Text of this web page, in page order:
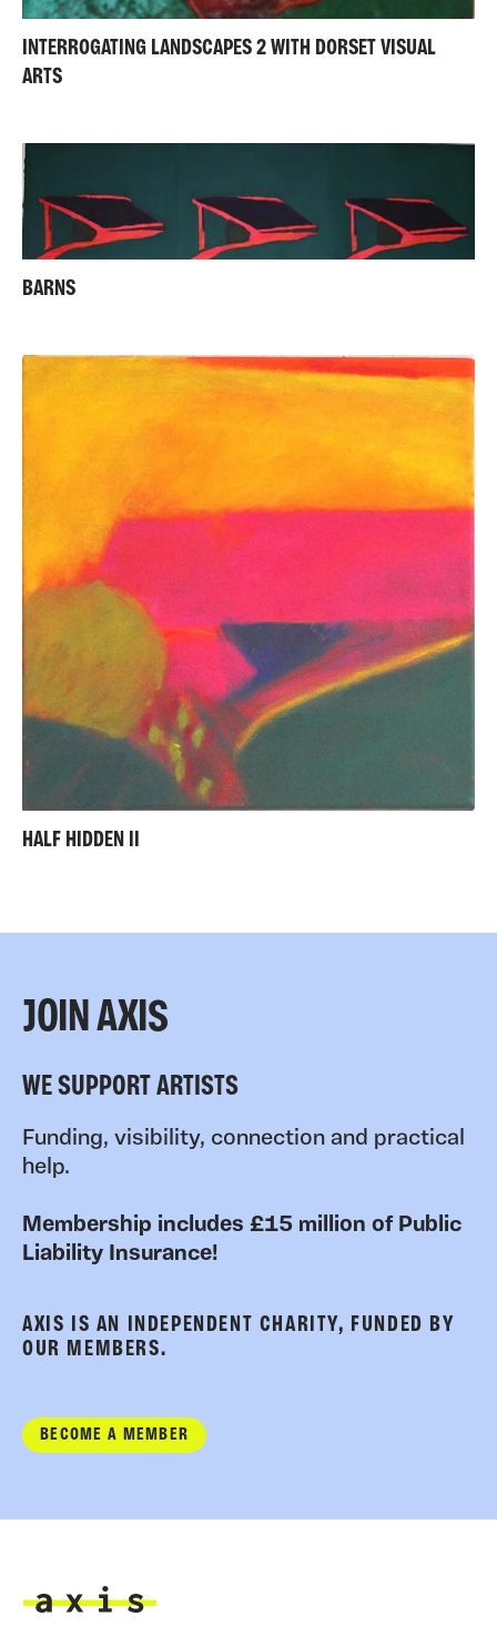
INTERROGATING LANDSCAPES 2 WITH DORSET VISUAL
ARTS
BARNS
HALF HIDDEN II
JOIN AXIS
WE SUPPORT ARTISTS
Funding, visibility, connection and practical
help.
Membership includes £15 million of Public
Liability Insurance!
AXIS IS AN INDEPENDENT CHARITY, FUNDED BY
OUR MEMBERS.
BECOME A MEMBER